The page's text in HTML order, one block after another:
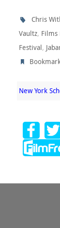
Chris
Vaultz, Films
Festival,
New York